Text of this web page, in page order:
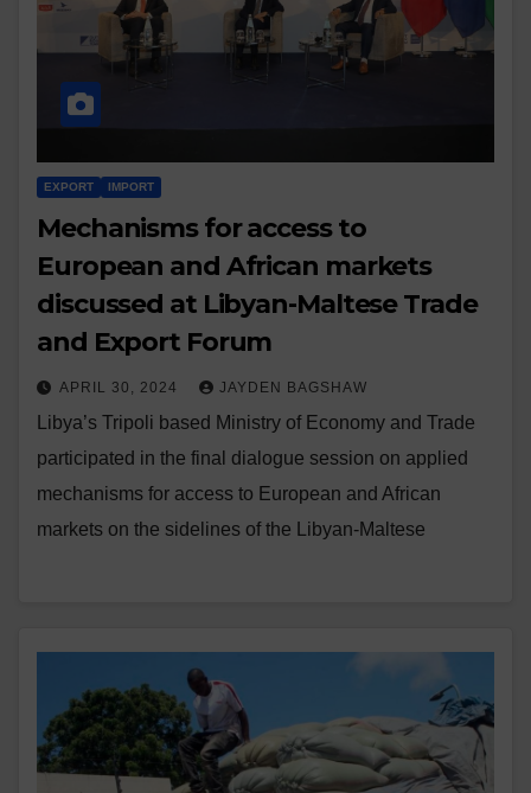
EXPORT IMPORT
Mechanisms for access to
European and African markets
discussed at Libyan-Maltese Trade
and Export Forum
APRIL 30, 2024 JAYDEN BAGSHAW
Libya’s Tripoli based Ministry of Economy and Trade
participated in the final dialogue session on applied
mechanisms for access to European and African
markets on the sidelines of the Libyan-Maltese